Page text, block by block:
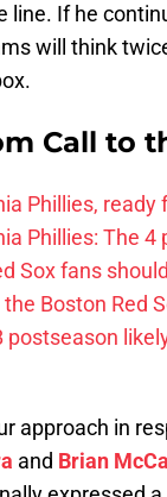
line. If he
will think
Call to
Phillies,
Phillies: The 4
Sox fans
Boston Red
postseason
approach in
and Brian